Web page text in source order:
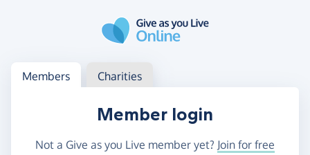
Log in
Access your member or charity account
Members Charities
Member login
Not a Give as you Live member yet? Join for free